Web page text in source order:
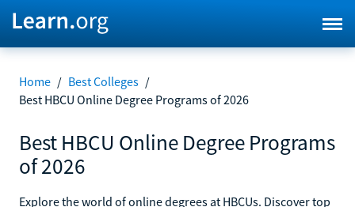
Home / Best Colleges /
Best HBCU Online Degree Programs of 2026
Best HBCU Online Degree Programs
of 2026
Explore the world of online degrees at HBCUs. Discover top